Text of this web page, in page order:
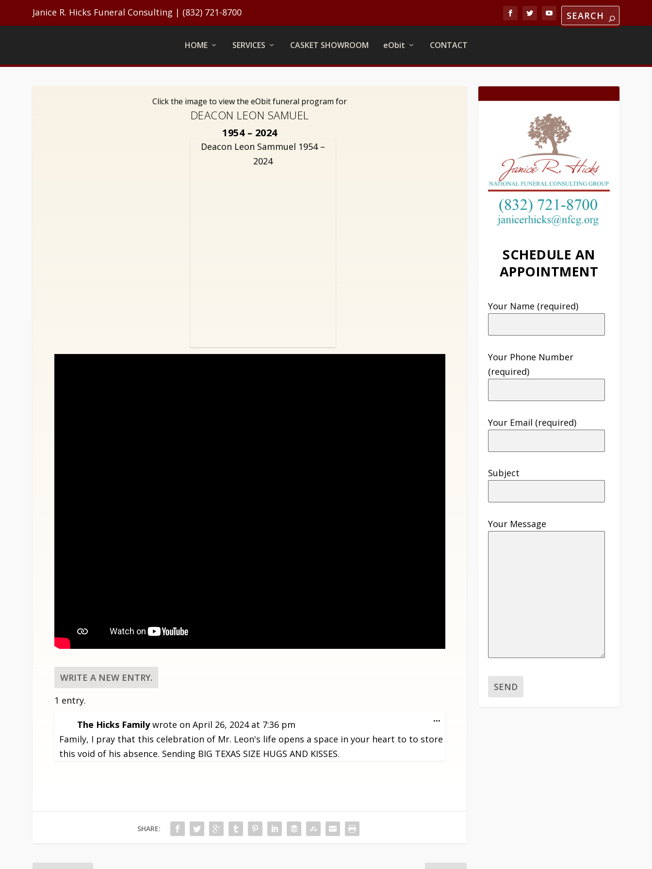
Janice R. Hicks Funeral Consulting | (832) 721-8700
HOME SERVICES CASKET SHOWROOM eObit CONTACT
Click the image to view the eObit funeral program for
DEACON LEON SAMUEL
1954 – 2024
Deacon Leon Sammuel 1954 –
2024
1 entry.
The Hicks Familywrote on April 26, 2024 at 7:36 pm
Family, I pray that this celebration of Mr. Leon's life opens a space in your heart to to store
this void of his absence. Sending BIG TEXAS SIZE HUGS AND KISSES.
...TOGGLE
METABOX.
SHARE:
SCHEDULE AN
APPOINTMENT
Your Name (required)
Your Phone Number
(required)
Your Email (required)
Subject
Your Message